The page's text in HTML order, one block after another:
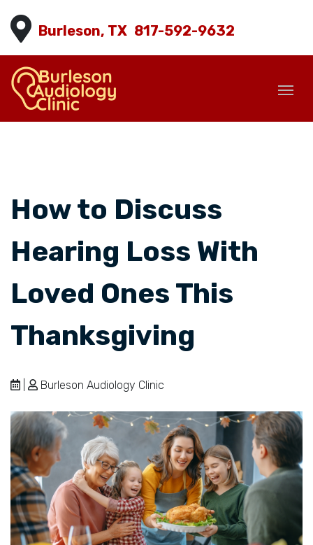
Burleson, TX 817-592-9632
How to Discuss
Hearing Loss With
Loved Ones This
Thanksgiving
Burleson Audiology Clinic